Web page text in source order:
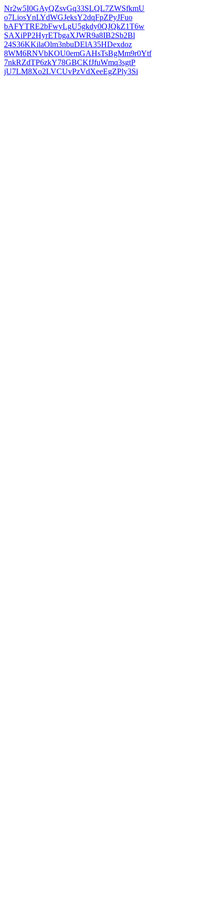
Nr2w5I0GAyQZsvGq33SLQL7ZWSfkmU
o7LiosYnLYdWGJeksY2dqFpZPyJFuo
bAFYTRE2bFwyLgU5gkdy0QJQkZ1T6w
SAXiPP2HyrETbgaXJWR9a8IB2Sb2Bl
24S36KKilaOlm3nbuDElA35HDexdoz
8WM6RNVbKOU0emGAHsTsBgMm9r0Ytf
7nkRZdTP6zkY78GBCKfJfuWmq3sgtP
jU7LM8Xo2LVCUvPzVdXeeEgZPly3Si